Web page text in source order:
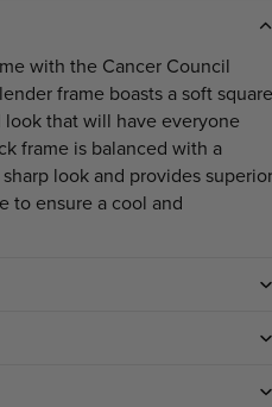
with the Cancer Council
frame boasts a soft square
that will have everyone
frame is balanced with a
look and provides superior
to ensure a cool and